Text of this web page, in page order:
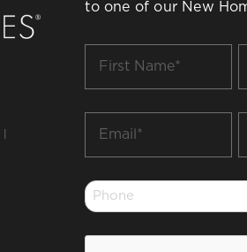
to one of our New
Name
Phone
*